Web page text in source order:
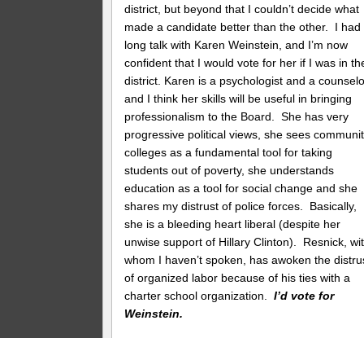
district, but beyond that I couldn’t decide what
made a candidate better than the other. I had
long talk with Karen Weinstein, and I’m now
confident that I would vote for her if I was in
district. Karen is a psychologist and a
and I think her skills will be useful in bringing
professionalism to the Board. She has very
progressive political views, she sees
colleges as a fundamental tool for taking
students out of poverty, she understands
education as a tool for social change and she
shares my distrust of police forces. Basically,
she is a bleeding heart liberal (despite her
unwise support of Hillary Clinton). Resnick,
whom I haven’t spoken, has awoken the
of organized labor because of his ties with a
charter school organization.I’d vote for
Weinstein.